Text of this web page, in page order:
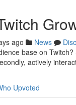
ago News
base on
actively
Upvoted